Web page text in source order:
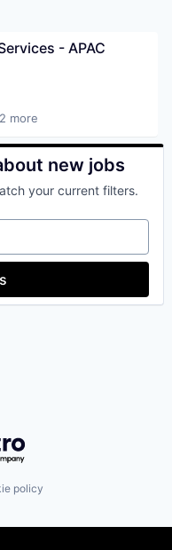
- APAC
more
new jobs
your current filters.
policy